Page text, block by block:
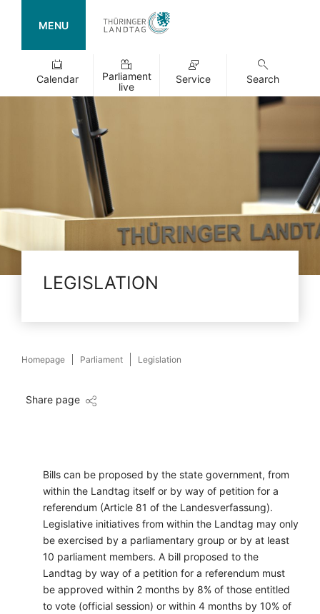
MENU
Calendar
Parliament
live
Service Search
LEGISLATION
Homepage Parliament Legislation
Share page
Bills can be proposed by the state government, from
within the Landtag itself or by way of petition for a
referendum (Article 81 of the Landesverfassung).
Legislative initiatives from within the Landtag may only
be exercised by a parliamentary group or by at least
10 parliament members. A bill proposed to the
Landtag by way of a petition for a referendum must
be approved within 2 months by 8% of those entitled
to vote (official session) or within 4 months by 10% of